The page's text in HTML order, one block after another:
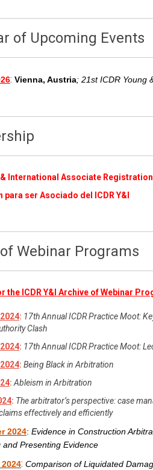
of Upcoming Events
: Vienna, Austria; 21st ICDR Young
& International Associate Registration
para ser Asociado del ICDR Y&I
Webinar Programs
the ICDR Y&I Archive of Webinar
: 17th Annual ICDR Practice Moot:
Clash
: 17th Annual ICDR Practice Moot:
: Being Black in Arbitration
: Ableism in Arbitration
: The arbitrator’s perspective: case
effectively and efficiently
2024: Evidence in Construction
and Presenting Evidence
: Comparison of Liquidated